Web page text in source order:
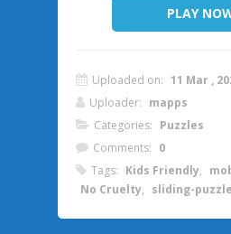
PLAY
Uploaded on: 11 Mar ,
Uploader: mapps
Categories: Puzzles
Comments: 0
Tags: Kids Friendly,
No Cruelty, sliding-puzzle